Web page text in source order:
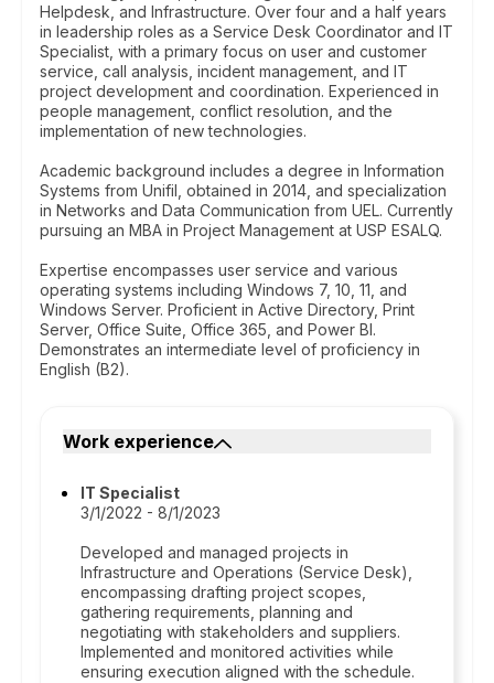
Helpdesk, and Infrastructure. Over four and a half years
in leadership roles as a Service Desk Coordinator and IT
Specialist, with a primary focus on user and customer
service, call analysis, incident management, and IT
project development and coordination. Experienced in
people management, conflict resolution, and the
implementation of new technologies.
Academic background includes a degree in Information
Systems from Unifil, obtained in 2014, and specialization
in Networks and Data Communication from UEL. Currently
pursuing an MBA in Project Management at USP ESALQ.
Expertise encompasses user service and various
operating systems including Windows 7, 10, 11, and
Windows Server. Proficient in Active Directory, Print
Server, Office Suite, Office 365, and Power BI.
Demonstrates an intermediate level of proficiency in
English (B2).
Work experience
IT Specialist
3/1/2022 - 8/1/2023
Developed and managed projects in
Infrastructure and Operations (Service Desk),
encompassing drafting project scopes,
gathering requirements, planning and
negotiating with stakeholders and suppliers.
Implemented and monitored activities while
ensuring execution aligned with the schedule.